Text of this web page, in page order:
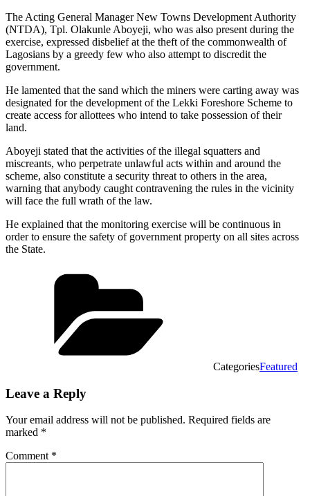
The Acting General Manager New Towns Development Authority
(NTDA), Tpl. Olakunle Aboyeji, who was also present during the
exercise, expressed disbelief at the theft of the commonwealth of
Lagosians by a greedy few who also attempt to discredit the
government.
He lamented that the sand which the miners were carting away was
designated for the development of the Lekki Foreshore Scheme to
create access for allottees who intend to take possession of their
land.
Aboyeji stated that the activities of the illegal squatters and
miscreants, who perpetrate unlawful acts within and around the
scheme, also constitute a security threat to others in the area,
warning that anybody caught contravening the rules in the vicinity
will face the full wrath of the law.
He explained that the monitoring exercise will be continuous in
order to ensure the safety of government property on all sites across
the State.
CategoriesFeatured
Leave a Reply
Your email address will not be published. Required fields are
marked *
Comment *